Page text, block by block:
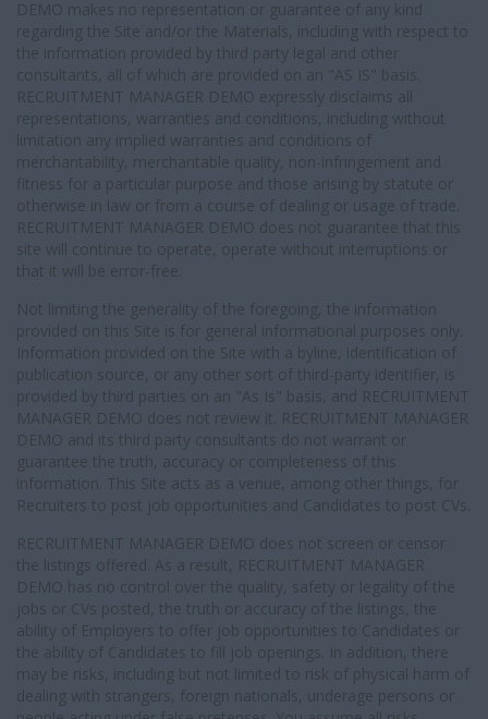
DEMO makes no representation or guarantee of any kind
regarding the Site and/or the Materials, including with respect to
the information provided by third party legal and other
consultants, all of which are provided on an "AS IS" basis.
RECRUITMENT MANAGER DEMO expressly disclaims all
representations, warranties and conditions, including without
limitation any implied warranties and conditions of
merchantability, merchantable quality, non-infringement and
fitness for a particular purpose and those arising by statute or
otherwise in law or from a course of dealing or usage of trade.
RECRUITMENT MANAGER DEMO does not guarantee that this
site will continue to operate, operate without interruptions or
that it will be error-free.
Not limiting the generality of the foregoing, the information
provided on this Site is for general informational purposes only.
Information provided on the Site with a byline, identification of
publication source, or any other sort of third-party identifier, is
provided by third parties on an "As Is" basis, and RECRUITMENT
MANAGER DEMO does not review it. RECRUITMENT MANAGER
DEMO and its third party consultants do not warrant or
guarantee the truth, accuracy or completeness of this
information. This Site acts as a venue, among other things, for
Recruiters to post job opportunities and Candidates to post CVs.
RECRUITMENT MANAGER DEMO does not screen or censor
the listings offered. As a result, RECRUITMENT MANAGER
DEMO has no control over the quality, safety or legality of the
jobs or CVs posted, the truth or accuracy of the listings, the
ability of Employers to offer job opportunities to Candidates or
the ability of Candidates to fill job openings. In addition, there
may be risks, including but not limited to risk of physical harm of
dealing with strangers, foreign nationals, underage persons or